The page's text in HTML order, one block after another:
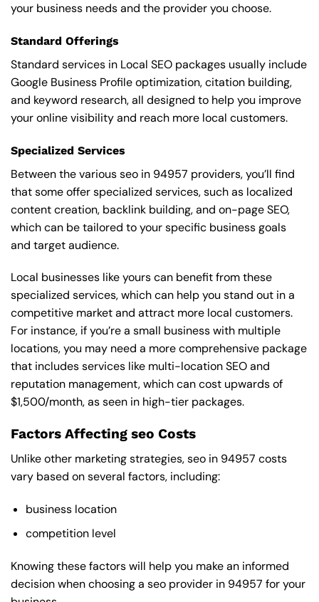
your business needs and the provider you choose.
Standard Offerings
Standard services in Local SEO packages usually include
Google Business Profile optimization, citation building,
and keyword research, all designed to help you improve
your online visibility and reach more local customers.
Specialized Services
Between the various seo in 94957 providers, you’ll find
that some offer specialized services, such as localized
content creation, backlink building, and on-page SEO,
which can be tailored to your specific business goals
and target audience.
Local businesses like yours can benefit from these
specialized services, which can help you stand out in a
competitive market and attract more local customers.
For instance, if you’re a small business with multiple
locations, you may need a more comprehensive package
that includes services like multi-location SEO and
reputation management, which can cost upwards of
$1,500/month, as seen in high-tier packages.
Factors Affecting seo Costs
Unlike other marketing strategies, seo in 94957 costs
vary based on several factors, including:
business location
competition level
Knowing these factors will help you make an informed
decision when choosing a seo provider in 94957 for your